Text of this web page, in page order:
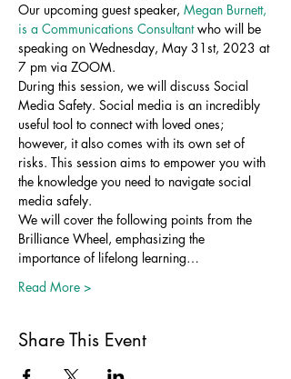
Our upcoming guest speaker, Megan Burnett,
is a Communications Consultant who will be
speaking on Wednesday, May 31st, 2023 at
7 pm via ZOOM.
During this session, we will discuss Social
Media Safety. Social media is an incredibly
useful tool to connect with loved ones;
however, it also comes with its own set of
risks. This session aims to empower you with
the knowledge you need to navigate social
media safely.
We will cover the following points from the
Brilliance Wheel, emphasizing the
importance of lifelong learning…
Read More >
Share This Event